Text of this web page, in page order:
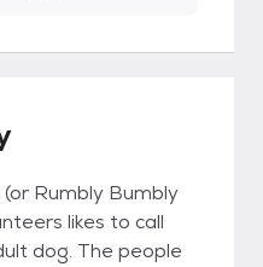
Rumbly Bumbly
likes to call
dog. The people